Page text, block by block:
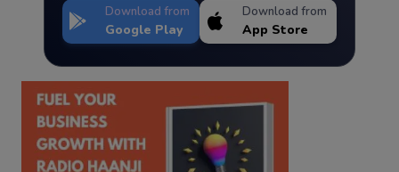
Download from
Google Play
Download from
App Store